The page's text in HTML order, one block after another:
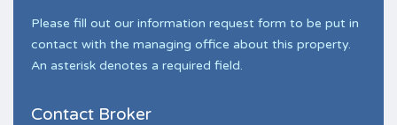
Please fill out our information request form to be put in
contact with the managing office about this property.
An asterisk denotes a required field.
Contact Broker